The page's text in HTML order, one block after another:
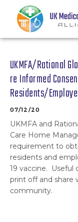
UKMFA/Rational
re Informed
Residents/
07/12/20
UKMFA and
Care Home
requirement to
residents and
19 vaccine. Useful
print off and share
community.